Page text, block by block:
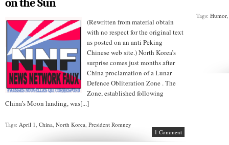
on the Sun
(Rewritten from material obtain
with no respect for the original text
as posted on an anti Peking
Chinese web site.) North Korea’s
surprise comes just months after
China proclamation of a Lunar
Defence Obliteration Zone . The
Zone, established following
China’s Moon landing, was[...]
Tags: April 1, China, North Korea, President Romney
1 Comment
Tags:Humor